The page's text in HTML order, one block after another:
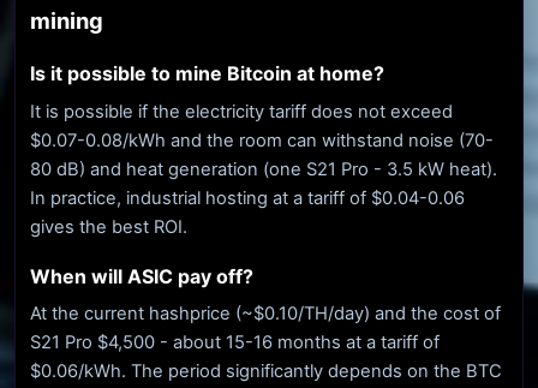
mining
Is it possible to mine Bitcoin at home?
It is possible if the electricity tariff does not exceed
$0.07-0.08/kWh and the room can withstand noise (70-
80 dB) and heat generation (one S21 Pro - 3.5 kW heat).
In practice, industrial hosting at a tariff of $0.04-0.06
gives the best ROI.
When will ASIC pay off?
At the current hashprice (~$0.10/TH/day) and the cost of
S21 Pro $4,500 - about 15-16 months at a tariff of
$0.06/kWh. The period significantly depends on the BTC